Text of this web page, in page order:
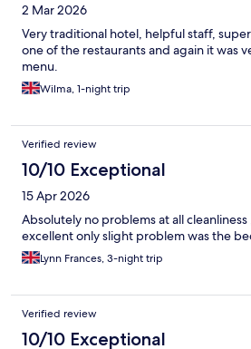
2 Mar 2026
Very traditional hotel, helpful staff,
one of the restaurants and again it was
menu.
Wilma, 1-night trip
Verified review
10/10 Exceptional
15 Apr 2026
Absolutely no problems at all
excellent only slight problem was the
Lynn Frances, 3-night trip
Verified review
10/10 Exceptional